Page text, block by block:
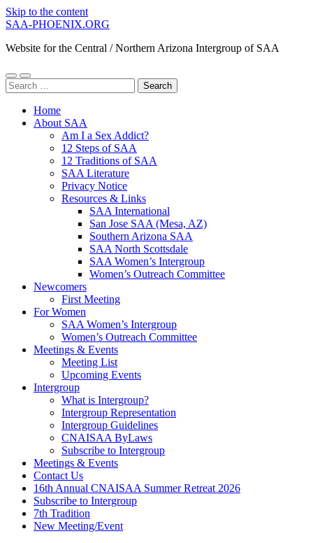
Skip to the content
SAA-PHOENIX.ORG
Website for the Central / Northern Arizona Intergroup of SAA
Toggle
mobile
Toggle
search
Search
for:
Home
About SAA
Am I a Sex Addict?
12 Steps of SAA
12 Traditions of SAA
SAA Literature
Privacy Notice
Resources & Links
SAA International
San Jose SAA (Mesa, AZ)
Southern Arizona SAA
SAA North Scottsdale
SAA Women’s Intergroup
Women’s Outreach Committee
Newcomers
First Meeting
For Women
SAA Women’s Intergroup
Women’s Outreach Committee
Meetings & Events
Meeting List
Upcoming Events
Intergroup
What is Intergroup?
Intergroup Representation
Intergroup Guidelines
CNAISAA ByLaws
Subscribe to Intergroup
Meetings & Events
Contact Us
16th Annual CNAISAA Summer Retreat 2026
Subscribe to Intergroup
7th Tradition
New Meeting/Event